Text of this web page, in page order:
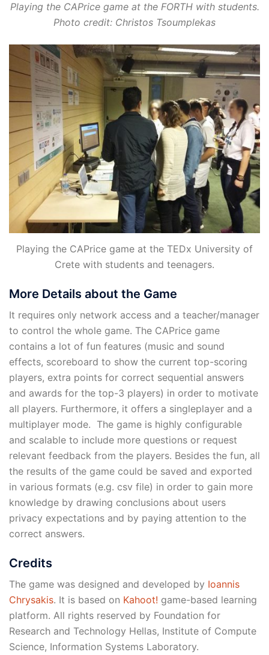
Playing the CAPrice game at the FORTH with students.
Photo credit: Christos Tsoumplekas
Playing the CAPrice game at the TEDx University of
Crete with students and teenagers.
More Details about the Game
It requires only network access and a teacher/manager
to control the whole game. The CAPrice game
contains a lot of fun features (music and sound
effects, scoreboard to show the current top-scoring
players, extra points for correct sequential answers
and awards for the top-3 players) in order to motivate
all players. Furthermore, it offers a singleplayer and a
multiplayer mode. The game is highly configurable
and scalable to include more questions or request
relevant feedback from the players. Besides the fun, all
the results of the game could be saved and exported
in various formats (e.g. csv file) in order to gain more
knowledge by drawing conclusions about users
privacy expectations and by paying attention to the
correct answers.
Credits
The game was designed and developed by Ioannis
Chrysakis. It is based on Kahoot! game-based learning
platform. All rights reserved by Foundation for
Research and Technology Hellas, Institute of Compute
Science, Information Systems Laboratory.